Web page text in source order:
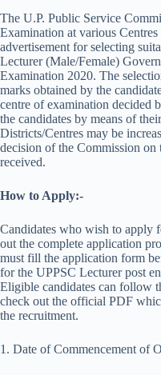
The U.P. Public Service
Examination at various
advertisement for selecting
Lecturer (Male/Female)
Examination 2020. The
marks obtained by the
centre of examination decided
the candidates by means of
Districts/Centres may be
decision of the Commission
received.
How to Apply:-
Candidates who wish to apply
out the complete application
must fill the application form
for the UPPSC Lecturer post
Eligible candidates can follow
check out the official PDF
the recruitment.
1. Date of Commencement of